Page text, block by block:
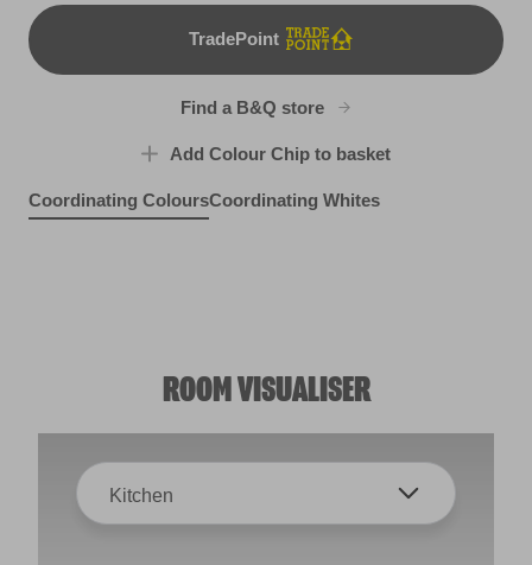
TradePoint
TradePoint
Find a B&Q store
Add Colour Chip to basket
Coordinating ColoursCoordinating Whites
ROOM VISUALISER
Kitchen